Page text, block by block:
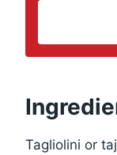
Tagliolini or